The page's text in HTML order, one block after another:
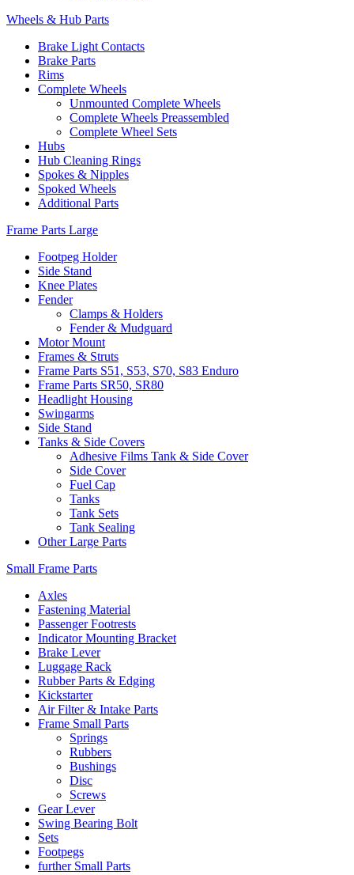
Wheels & Hub Parts
Brake Light Contacts
Brake Parts
Rims
Complete Wheels
Unmounted Complete Wheels
Complete Wheels Preassembled
Complete Wheel Sets
Hubs
Hub Cleaning Rings
Spokes & Nipples
Spoked Wheels
Additional Parts
Frame Parts Large
Footpeg Holder
Side Stand
Knee Plates
Fender
Clamps & Holders
Fender & Mudguard
Motor Mount
Frames & Struts
Frame Parts S51, S53, S70, S83 Enduro
Frame Parts SR50, SR80
Headlight Housing
Swingarms
Side Stand
Tanks & Side Covers
Adhesive Films Tank & Side Cover
Side Cover
Fuel Cap
Tanks
Tank Sets
Tank Sealing
Other Large Parts
Small Frame Parts
Axles
Fastening Material
Passenger Footrests
Indicator Mounting Bracket
Brake Lever
Luggage Rack
Rubber Parts & Edging
Kickstarter
Air Filter & Intake Parts
Frame Small Parts
Springs
Rubbers
Bushings
Disc
Screws
Gear Lever
Swing Bearing Bolt
Sets
Footpegs
further Small Parts